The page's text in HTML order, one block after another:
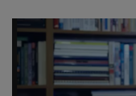
Typeform
Embed